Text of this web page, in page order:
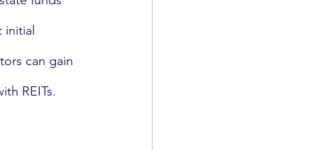
can gain
REITs.